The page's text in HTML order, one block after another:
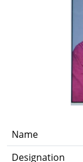
Name
Designation